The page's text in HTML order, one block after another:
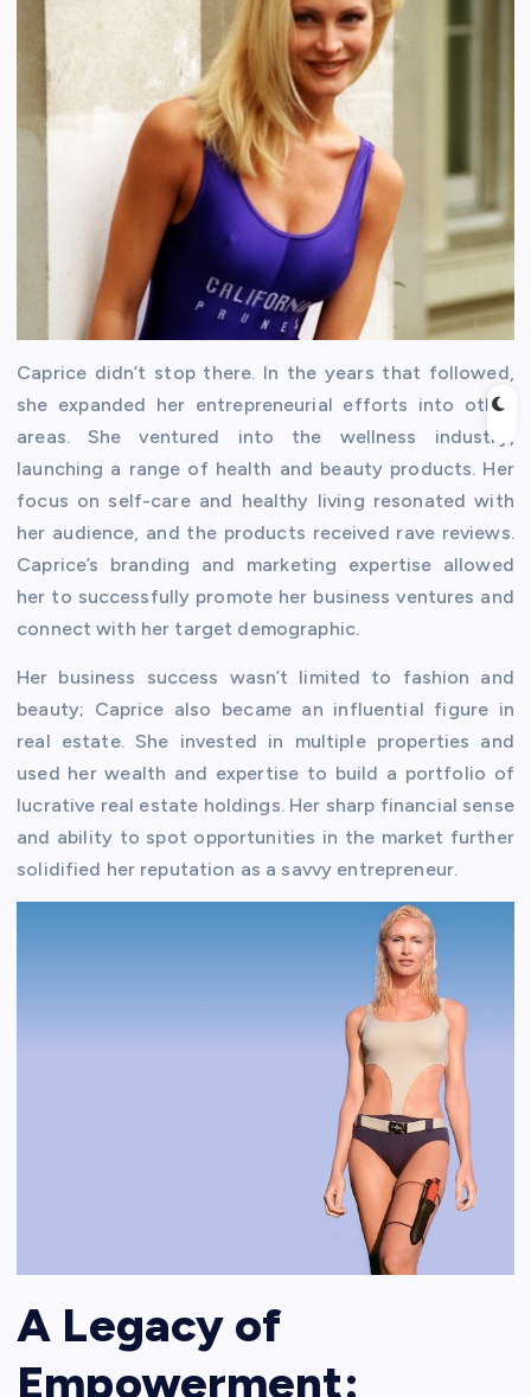
Caprice didn’t stop there. In the years that followed,
she expanded her entrepreneurial efforts into other
areas. She ventured into the wellness industry,
launching a range of health and beauty products. Her
focus on self-care and healthy living resonated with
her audience, and the products received rave reviews.
Caprice’s branding and marketing expertise allowed
her to successfully promote her business ventures and
connect with her target demographic.
Her business success wasn’t limited to fashion and
beauty; Caprice also became an influential figure in
real estate. She invested in multiple properties and
used her wealth and expertise to build a portfolio of
lucrative real estate holdings. Her sharp financial sense
and ability to spot opportunities in the market further
solidified her reputation as a savvy entrepreneur.
A Legacy of
Empowerment: